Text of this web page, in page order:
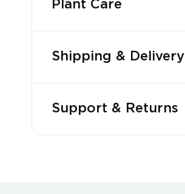
Plant Care
Shipping & Delivery
Support & Returns